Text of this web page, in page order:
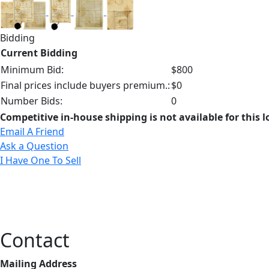
Bidding
Current Bidding
Minimum Bid:
$800
Final prices include buyers premium.:$0
Number Bids:
0
Competitive in-house shipping is not available for this
Email A Friend
Ask a Question
I Have One To Sell
Contact
Mailing Address